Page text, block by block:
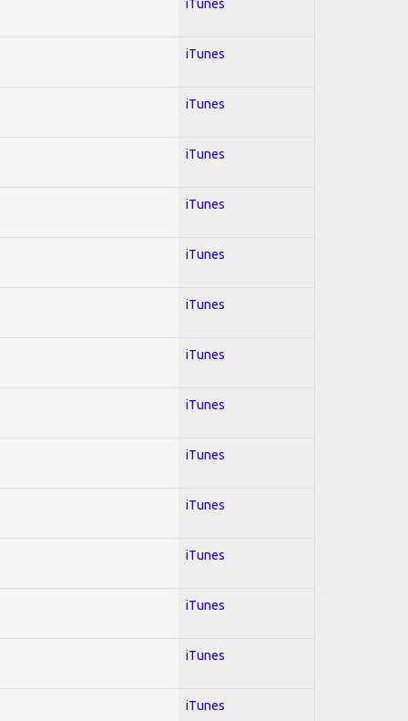
iTunes
iTunes
iTunes
iTunes
iTunes
iTunes
iTunes
iTunes
iTunes
iTunes
iTunes
iTunes
iTunes
iTunes
iTunes